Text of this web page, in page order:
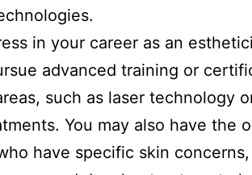
in your career as an
advanced training or
such as laser technology
You may also have the
have specific skin